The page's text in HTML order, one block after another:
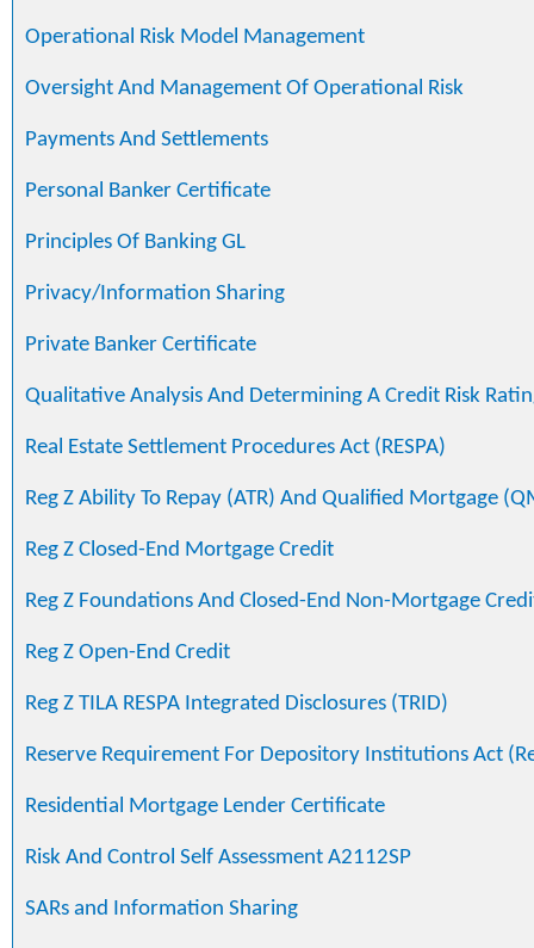
Operational Risk Model Management
Oversight And Management Of Operational Risk
Payments And Settlements
Personal Banker Certificate
Principles Of Banking GL
Privacy/Information Sharing
Private Banker Certificate
Qualitative Analysis And Determining A Credit Risk
Real Estate Settlement Procedures Act (RESPA)
Reg Z Ability To Repay (ATR) And Qualified Mortgage
Reg Z Closed-End Mortgage Credit
Reg Z Foundations And Closed-End Non-Mortgage
Reg Z Open-End Credit
Reg Z TILA RESPA Integrated Disclosures (TRID)
Reserve Requirement For Depository Institutions Act
Residential Mortgage Lender Certificate
Risk And Control Self Assessment A2112SP
SARs and Information Sharing